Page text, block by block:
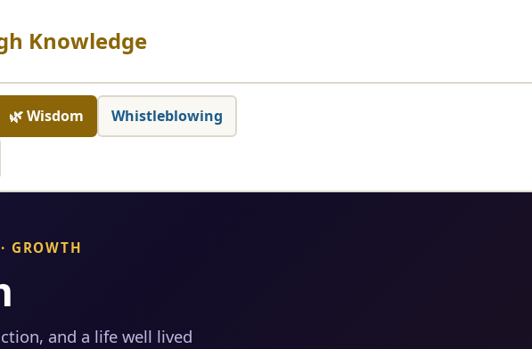
Knowledge
🌿 Wisdom Whistleblowing
GROWTH
and a life well lived